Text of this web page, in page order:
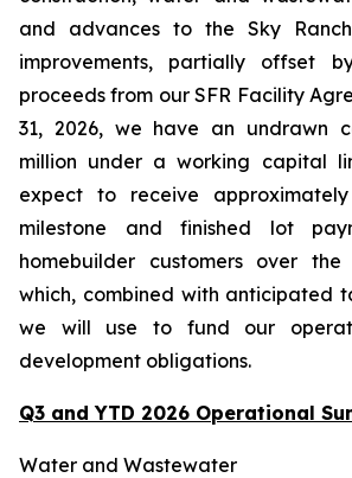
and advances to the Sky
improvements, partially offset
proceeds from our SFR Facility
31, 2026, we have an undrawn
million under a working capital
expect to receive
milestone and finished lot
homebuilder customers over the
which, combined with anticipated
we will use to fund our
development obligations.
Q3 and YTD 2026 Operational
Water and Wastewater